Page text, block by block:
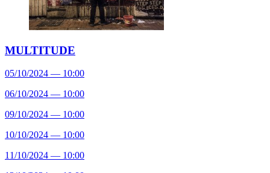
MULTITUDE
05/10/2024 — 10:00
06/10/2024 — 10:00
09/10/2024 — 10:00
10/10/2024 — 10:00
11/10/2024 — 10:00